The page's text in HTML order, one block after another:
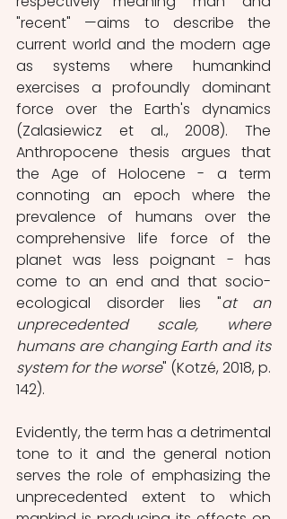
"recent" —aims to describe the
current world and the modern age
as systems where humankind
exercises a profoundly dominant
force over the Earth's dynamics
(Zalasiewicz et al., 2008). The
Anthropocene thesis argues that
the Age of Holocene - a term
connoting an epoch where the
prevalence of humans over the
comprehensive life force of the
planet was less poignant - has
come to an end and that socio-
ecological disorder lies "at an
unprecedented scale, where
humans are changing Earth and its
system for the worse" (Kotzé, 2018, p.
142).
Evidently, the term has a detrimental
tone to it and the general notion
serves the role of emphasizing the
unprecedented extent to which